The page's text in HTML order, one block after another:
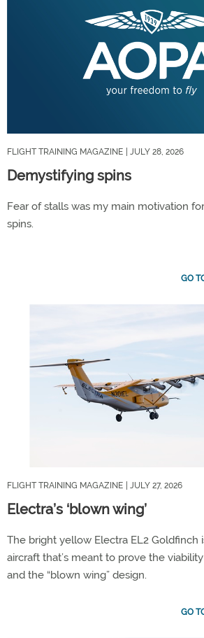
FLIGHT TRAINING MAGAZINE | JULY 28, 2026
Demystifying spins
Fear of stalls was my main motivation
spins.
GO
FLIGHT TRAINING MAGAZINE | JULY 27, 2026
Electra’s ‘blown wing’
The bright yellow Electra EL2 Goldfinch
aircraft that’s meant to prove the
and the “blown wing” design.
GO